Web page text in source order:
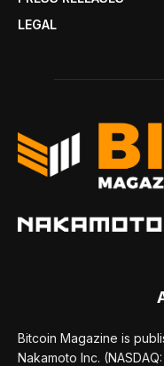
LEGAL
Bitcoin Magazine is
Nakamoto Inc.